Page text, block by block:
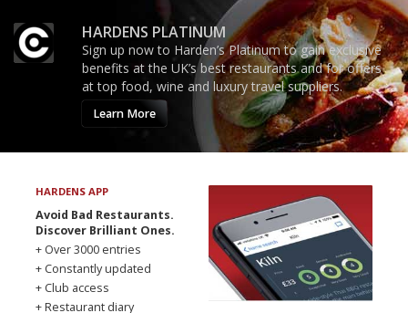
HARDENS PLATINUM
Sign up now to Harden’s Platinum to gain exclusive
benefits at the UK’s best restaurants and for offers
at top food, wine and luxury travel suppliers.
Learn More
HARDENS APP
Avoid Bad Restaurants.
Discover Brilliant Ones.
+ Over 3000 entries
+ Constantly updated
+ Club access
+ Restaurant diary